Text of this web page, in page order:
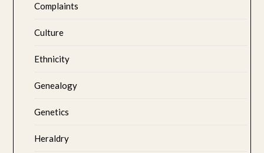
Complaints
Culture
Ethnicity
Genealogy
Genetics
Heraldry